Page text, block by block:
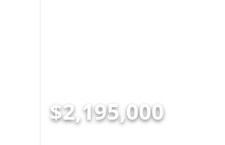
$2,195,000